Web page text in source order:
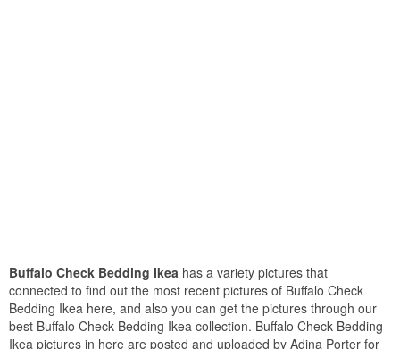
Buffalo Check Bedding Ikea has a variety pictures that
connected to find out the most recent pictures of Buffalo Check
Bedding Ikea here, and also you can get the pictures through our
best Buffalo Check Bedding Ikea collection. Buffalo Check Bedding
Ikea pictures in here are posted and uploaded by Adina Porter for